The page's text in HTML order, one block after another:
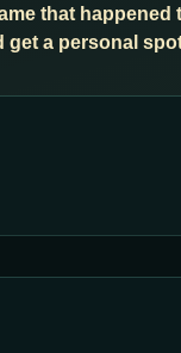
that
a personal